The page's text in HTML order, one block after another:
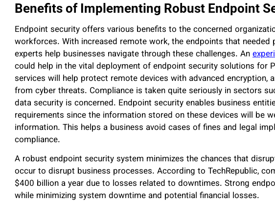
Benefits of Implementing Robust Endpoint
Endpoint security offers various benefits to the concerned
workforces. With increased remote work, the endpoints that needed
experts help businesses navigate through these challenges. An
could help in the vital deployment of endpoint security solutions for
services will help protect remote devices with advanced encryption,
from cyber threats. Compliance is taken quite seriously in sectors
data security is concerned. Endpoint security enables business
requirements since the information stored on these devices will be
information. This helps a business avoid cases of fines and legal
compliance.
A robust endpoint security system minimizes the chances that
occur to disrupt business processes. According to TechRepublic,
$400 billion a year due to losses related to downtimes. Strong
while minimizing system downtime and potential financial losses.